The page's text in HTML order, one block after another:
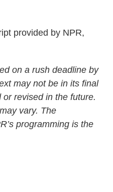
provided by NPR,
on a rush deadline by
may not be in its final
revised in the future.
vary. The
programming is the